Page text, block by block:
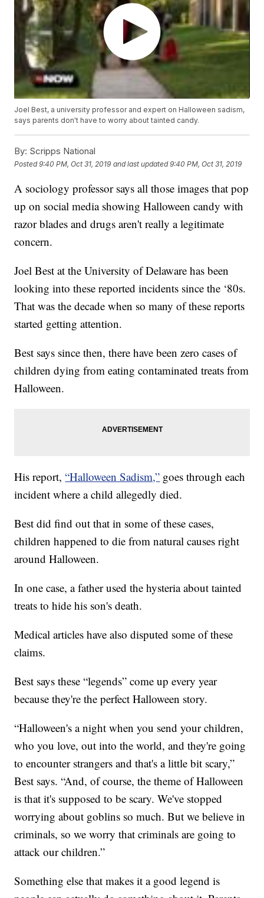
Joel Best, a university professor and expert on Halloween sadism,
says parents don't have to worry about tainted candy.
By: Scripps National
Posted9:40 PM, Oct 31, 2019 and last updated 9:40 PM, Oct 31, 2019
A sociology professor says all those images that pop
up on social media showing Halloween candy with
razor blades and drugs aren't really a legitimate
concern.
Joel Best at the University of Delaware has been
looking into these reported incidents since the ‘80s.
That was the decade when so many of these reports
started getting attention.
Best says since then, there have been zero cases of
children dying from eating contaminated treats from
Halloween.
His report,“Halloween Sadism,” goes through each
incident where a child allegedly died.
Best did find out that in some of these cases,
children happened to die from natural causes right
around Halloween.
In one case, a father used the hysteria about tainted
treats to hide his son's death.
Medical articles have also disputed some of these
claims.
Best says these “legends” come up every year
because they're the perfect Halloween story.
“Halloween's a night when you send your children,
who you love, out into the world, and they're going
to encounter strangers and that's a little bit scary,”
Best says. “And, of course, the theme of Halloween
is that it's supposed to be scary. We've stopped
worrying about goblins so much. But we believe in
criminals, so we worry that criminals are going to
attack our children.”
Something else that makes it a good legend is